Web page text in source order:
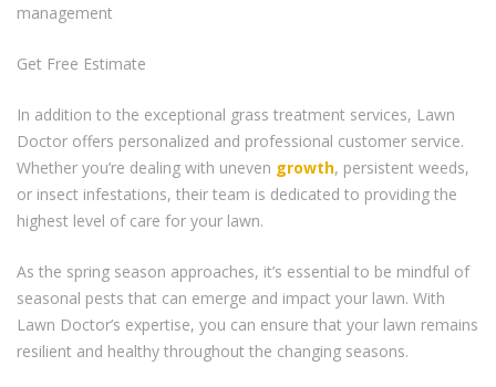
management
Get Free Estimate
In addition to the exceptional grass treatment services, Lawn
Doctor offers personalized and professional customer service.
Whether you’re dealing with uneven growth, persistent weeds,
or insect infestations, their team is dedicated to providing the
highest level of care for your lawn.
As the spring season approaches, it’s essential to be mindful of
seasonal pests that can emerge and impact your lawn. With
Lawn Doctor’s expertise, you can ensure that your lawn remains
resilient and healthy throughout the changing seasons.